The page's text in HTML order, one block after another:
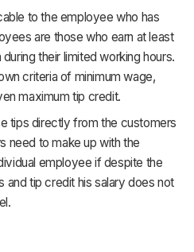
to the employee who has
are those who earn at least
their limited working hours.
criteria of minimum wage,
maximum tip credit.
tips directly from the customers
need to make up with the
employee if despite the
and tip credit his salary does not